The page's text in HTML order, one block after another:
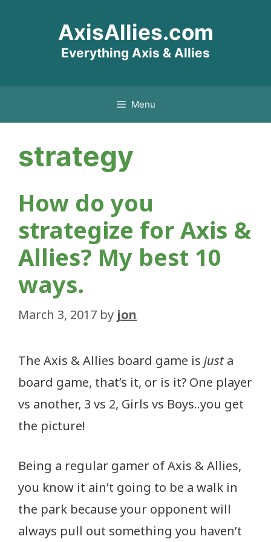
AxisAllies.com
Everything Axis & Allies
Menu
strategy
How do you
strategize for Axis &
Allies? My best 10
ways.
March 3, 2017 by jon
The Axis & Allies board game is justa
board game, that’s it, or is it? One player
vs another, 3 vs 2, Girls vs Boys..you get
the picture!
Being a regular gamer of Axis & Allies,
you know it ain’t going to be a walk in
the park because your opponent will
always pull out something you haven’t